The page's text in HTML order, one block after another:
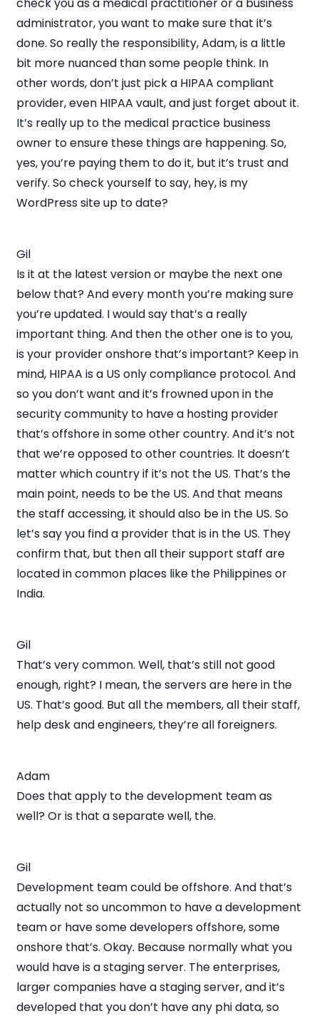
administrator, you want to make sure that it’s
done. So really the responsibility, Adam, is a little
bit more nuanced than some people think. In
other words, don’t just pick a HIPAA compliant
provider, even HIPAA vault, and just forget about it.
It’s really up to the medical practice business
owner to ensure these things are happening. So,
yes, you’re paying them to do it, but it’s trust and
verify. So check yourself to say, hey, is my
WordPress site up to date?
Gil
Is it at the latest version or maybe the next one
below that? And every month you’re making sure
you’re updated. I would say that’s a really
important thing. And then the other one is to you,
is your provider onshore that’s important? Keep in
mind, HIPAA is a US only compliance protocol. And
so you don’t want and it’s frowned upon in the
security community to have a hosting provider
that’s offshore in some other country. And it’s not
that we’re opposed to other countries. It doesn’t
matter which country if it’s not the US. That’s the
main point, needs to be the US. And that means
the staff accessing, it should also be in the US. So
let’s say you find a provider that is in the US. They
confirm that, but then all their support staff are
located in common places like the Philippines or
India.
Gil
That’s very common. Well, that’s still not good
enough, right? I mean, the servers are here in the
US. That’s good. But all the members, all their staff,
help desk and engineers, they’re all foreigners.
Adam
Does that apply to the development team as
well? Or is that a separate well, the.
Gil
Development team could be offshore. And that’s
actually not so uncommon to have a development
team or have some developers offshore, some
onshore that’s. Okay. Because normally what you
would have is a staging server. The enterprises,
larger companies have a staging server, and it’s
developed that you don’t have any phi data, so